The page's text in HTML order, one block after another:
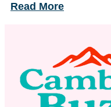
Read More